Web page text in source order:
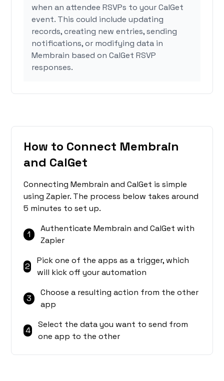
when an attendee RSVPs to your CalGet
event. This could include updating
records, creating new entries, sending
notifications, or modifying data in
Membrain based on CalGet RSVP
responses.
How to Connect Membrain
and CalGet
Connecting Membrain and CalGet is simple
using Zapier. The process below takes around
5 minutes to set up.
1
Authenticate Membrain and CalGet with
Zapier
2
Pick one of the apps as a trigger, which
will kick off your automation
3
Choose a resulting action from the other
app
4
Select the data you want to send from
one app to the other